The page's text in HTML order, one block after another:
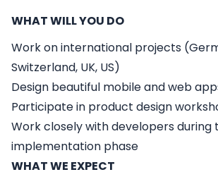
WHAT WILL YOU DO
Work on international projects
Switzerland, UK, US)
Design beautiful mobile and web
Participate in product design
Work closely with developers during
implementation phase
WHAT WE EXPECT